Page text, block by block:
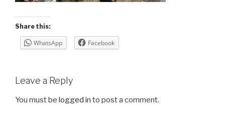
Share this:
WhatsApp Facebook
Leave a Reply
You must be logged in to post a comment.